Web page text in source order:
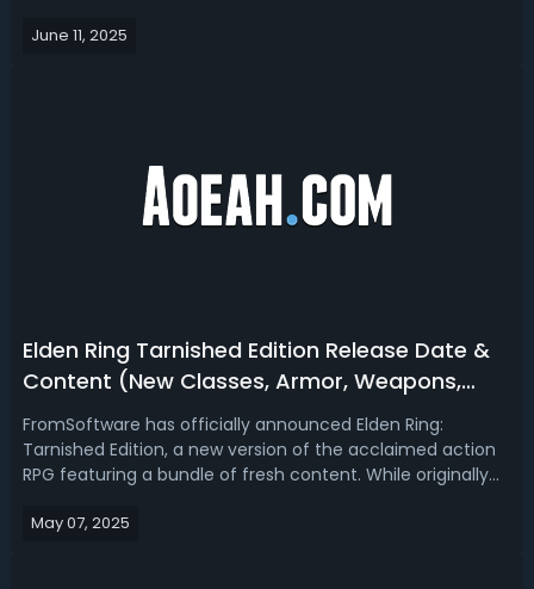
mechanic, spellcasting has become more strategic than
June 11, 2025
Elden Ring Tarnished Edition Release Date &
Content (New Classes, Armor, Weapons,
Bosses)
FromSoftware has officially announced Elden Ring:
Tarnished Edition, a new version of the acclaimed action
RPG featuring a bundle of fresh content. While originally
not exclusive to the platform. It will also be available on
May 07, 2025